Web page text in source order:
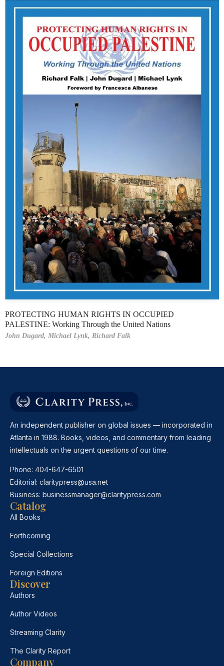
PROTECTING HUMAN RIGHTS IN OCCUPIED
PALESTINE: Working Through the United Nations
John Dugard, Michael Lynk, Richard Falk
An independent publisher on global issues — incorporated in
Atlanta in 1988. Books, videos, and commentary from leading
intellectuals on the urgent questions of our time.
Phone: 404-647-6501
Editorial: claritypress@usa.net
Business: businessmanager@claritypress.com
Catalog
All Books
Forthcoming
Special Collections
Foreign Editions
Discover
Authors
Author Videos
Streaming Clarity
The Clarity Report
Company